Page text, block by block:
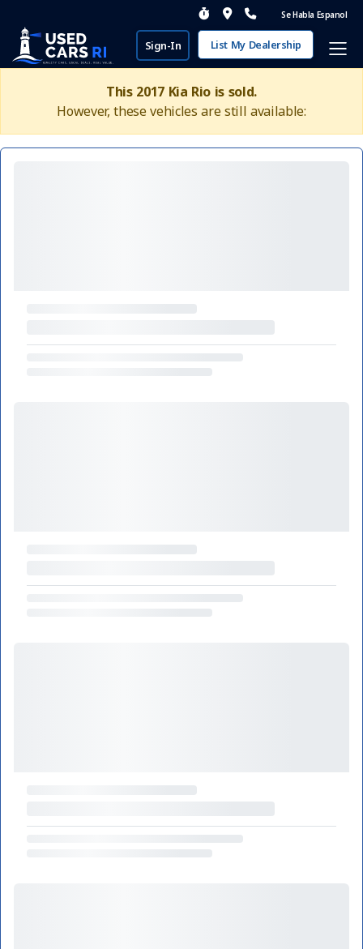
Se Habla Espanol
Sign-In List My Dealership
This 2017 Kia Rio is sold.
However, these vehicles are still available: